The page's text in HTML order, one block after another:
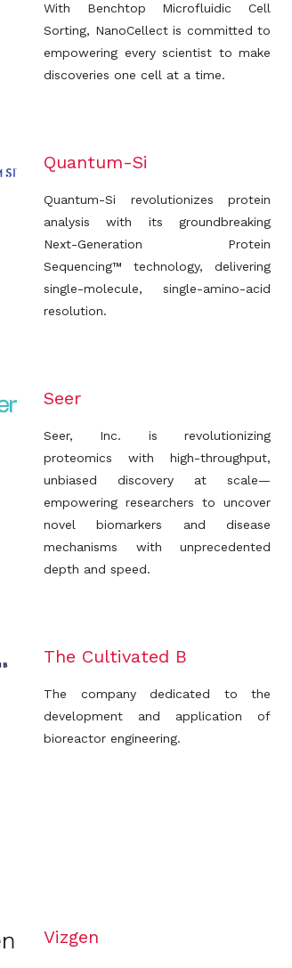
With Benchtop Microfluidic Cell
Sorting, NanoCellect is committed to
empowering every scientist to make
discoveries one cell at a time.
Quantum-Si
Quantum-Si revolutionizes protein
analysis with its groundbreaking
Next-Generation Protein
Sequencing™ technology, delivering
single-molecule, single-amino-acid
resolution.
Seer
Seer, Inc. is revolutionizing
proteomics with high-throughput,
unbiased discovery at scale—
empowering researchers to uncover
novel biomarkers and disease
mechanisms with unprecedented
depth and speed.
The Cultivated B
The company dedicated to the
development and application of
bioreactor engineering.
Vizgen